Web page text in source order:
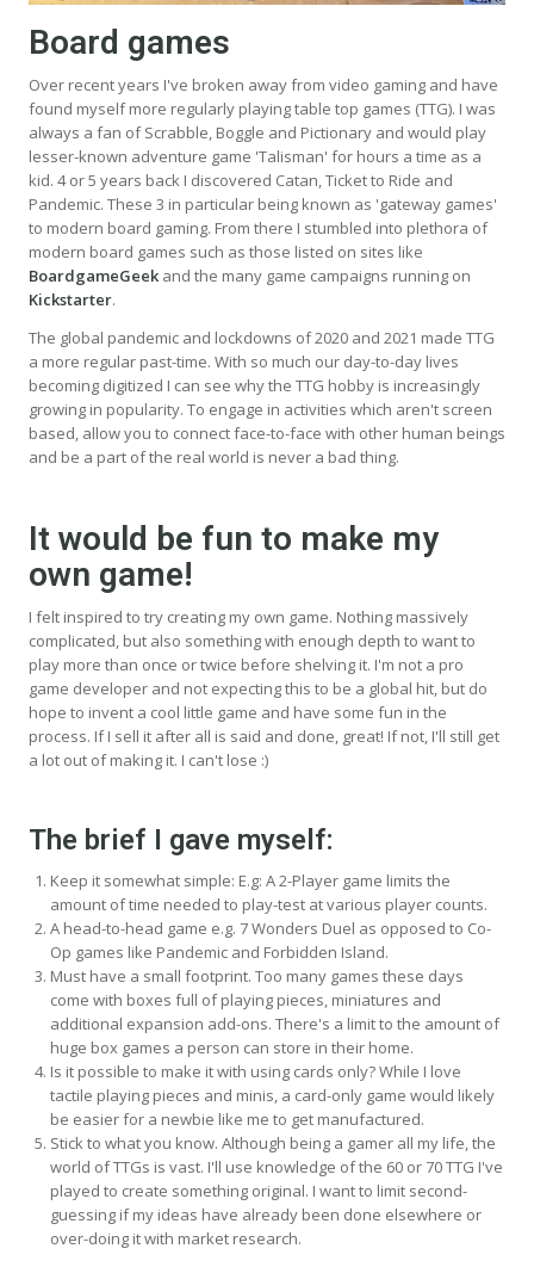
Board games
Over recent years I've broken away from video gaming and have
found myself more regularly playing table top games (TTG). I was
always a fan of Scrabble, Boggle and Pictionary and would play
lesser-known adventure game 'Talisman' for hours a time as a
kid. 4 or 5 years back I discovered Catan, Ticket to Ride and
Pandemic. These 3 in particular being known as 'gateway games'
to modern board gaming. From there I stumbled into plethora of
modern board games such as those listed on sites like
BoardgameGeek and the many game campaigns running on
Kickstarter.
The global pandemic and lockdowns of 2020 and 2021 made TTG
a more regular past-time. With so much our day-to-day lives
becoming digitized I can see why the TTG hobby is increasingly
growing in popularity. To engage in activities which aren't screen
based, allow you to connect face-to-face with other human beings
and be a part of the real world is never a bad thing.
It would be fun to make my
own game!
I felt inspired to try creating my own game. Nothing massively
complicated, but also something with enough depth to want to
play more than once or twice before shelving it. I'm not a pro
game developer and not expecting this to be a global hit, but do
hope to invent a cool little game and have some fun in the
process. If I sell it after all is said and done, great! If not, I'll still get
a lot out of making it. I can't lose :)
The brief I gave myself:
Keep it somewhat simple: E.g: A 2-Player game limits the
amount of time needed to play-test at various player counts.
A head-to-head game e.g. 7 Wonders Duel as opposed to Co-
Op games like Pandemic and Forbidden Island.
Must have a small footprint. Too many games these days
come with boxes full of playing pieces, miniatures and
additional expansion add-ons. There's a limit to the amount of
huge box games a person can store in their home.
Is it possible to make it with using cards only? While I love
tactile playing pieces and minis, a card-only game would likely
be easier for a newbie like me to get manufactured.
Stick to what you know. Although being a gamer all my life, the
world of TTGs is vast. I'll use knowledge of the 60 or 70 TTG I've
played to create something original. I want to limit second-
guessing if my ideas have already been done elsewhere or
over-doing it with market research.